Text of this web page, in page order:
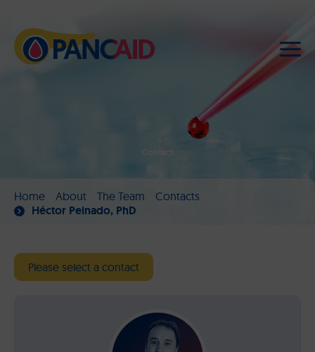
Contact
Home About The Team Contacts
Héctor Peinado, PhD
Please select a contact